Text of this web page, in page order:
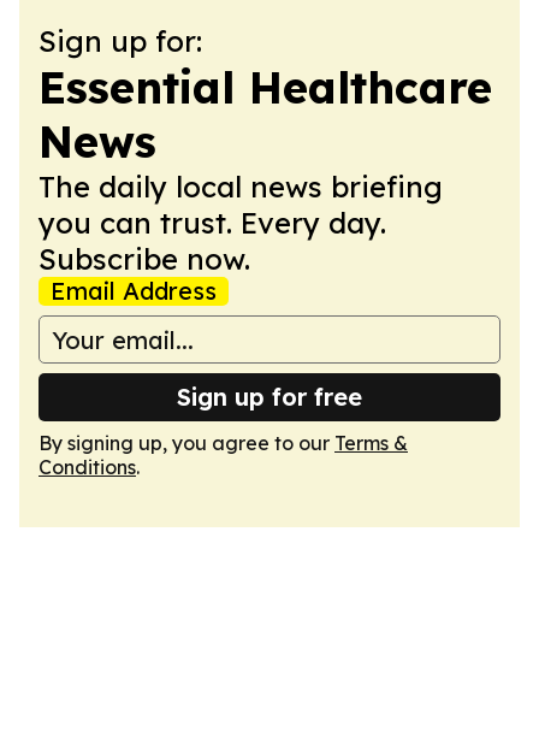
Sign up for:
Essential Healthcare
News
The daily local news briefing
you can trust. Every day.
Subscribe now.
Email Address
Sign up for free
By signing up, you agree to our Terms &
Conditions.